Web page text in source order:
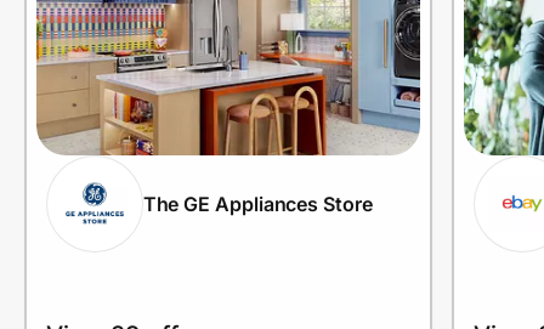
The GE Appliances Store